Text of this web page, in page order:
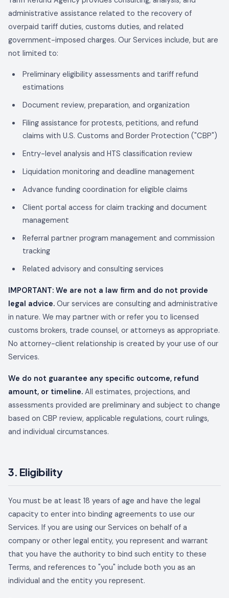
administrative assistance related to the recovery of
overpaid tariff duties, customs duties, and related
government-imposed charges. Our Services include, but are
not limited to:
Preliminary eligibility assessments and tariff refund
estimations
Document review, preparation, and organization
Filing assistance for protests, petitions, and refund
claims with U.S. Customs and Border Protection ("CBP")
Entry-level analysis and HTS classification review
Liquidation monitoring and deadline management
Advance funding coordination for eligible claims
Client portal access for claim tracking and document
management
Referral partner program management and commission
tracking
Related advisory and consulting services
IMPORTANT: We are not a law firm and do not provide
legal advice. Our services are consulting and administrative
in nature. We may partner with or refer you to licensed
customs brokers, trade counsel, or attorneys as appropriate.
No attorney-client relationship is created by your use of our
Services.
We do not guarantee any specific outcome, refund
amount, or timeline. All estimates, projections, and
assessments provided are preliminary and subject to change
based on CBP review, applicable regulations, court rulings,
and individual circumstances.
3. Eligibility
You must be at least 18 years of age and have the legal
capacity to enter into binding agreements to use our
Services. If you are using our Services on behalf of a
company or other legal entity, you represent and warrant
that you have the authority to bind such entity to these
Terms, and references to "you" include both you as an
individual and the entity you represent.